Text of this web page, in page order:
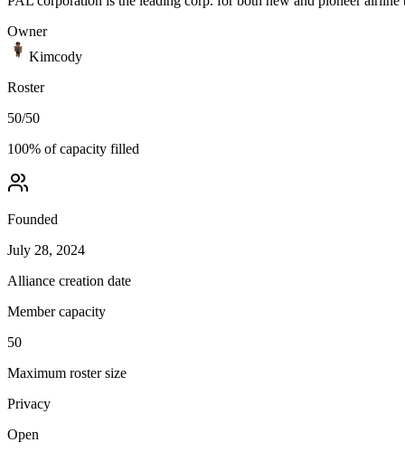
Owner
Kimcody
Roster
50/50
100% of capacity filled
Founded
July 28, 2024
Alliance creation date
Member capacity
50
Maximum roster size
Privacy
Open